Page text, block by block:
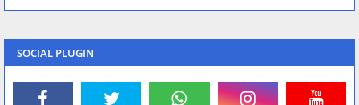
SOCIAL PLUGIN